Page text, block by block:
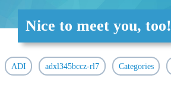
Nice to meet you, too!
ADI adxl345bccz-rl7 Categories